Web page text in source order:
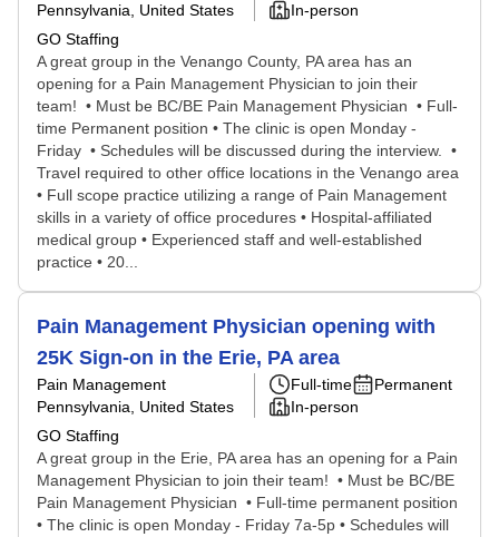
Pennsylvania, United States
GO Staffing
In-person
A great group in the Venango County, PA area has an
opening for a Pain Management Physician to join their
team! • Must be BC/BE Pain Management Physician • Full-
time Permanent position • The clinic is open Monday -
Friday • Schedules will be discussed during the interview. •
Travel required to other office locations in the Venango area
• Full scope practice utilizing a range of Pain Management
skills in a variety of office procedures • Hospital-affiliated
medical group • Experienced staff and well-established
practice • 20...
Pain Management Physician opening with
25K Sign-on in the Erie, PA area
Pain Management
Pennsylvania, United States
GO Staffing
Full-time
Permanent
In-person
A great group in the Erie, PA area has an opening for a Pain
Management Physician to join their team! • Must be BC/BE
Pain Management Physician • Full-time permanent position
• The clinic is open Monday - Friday 7a-5p • Schedules will